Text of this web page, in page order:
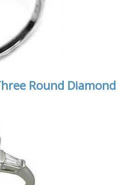
Round Diamond